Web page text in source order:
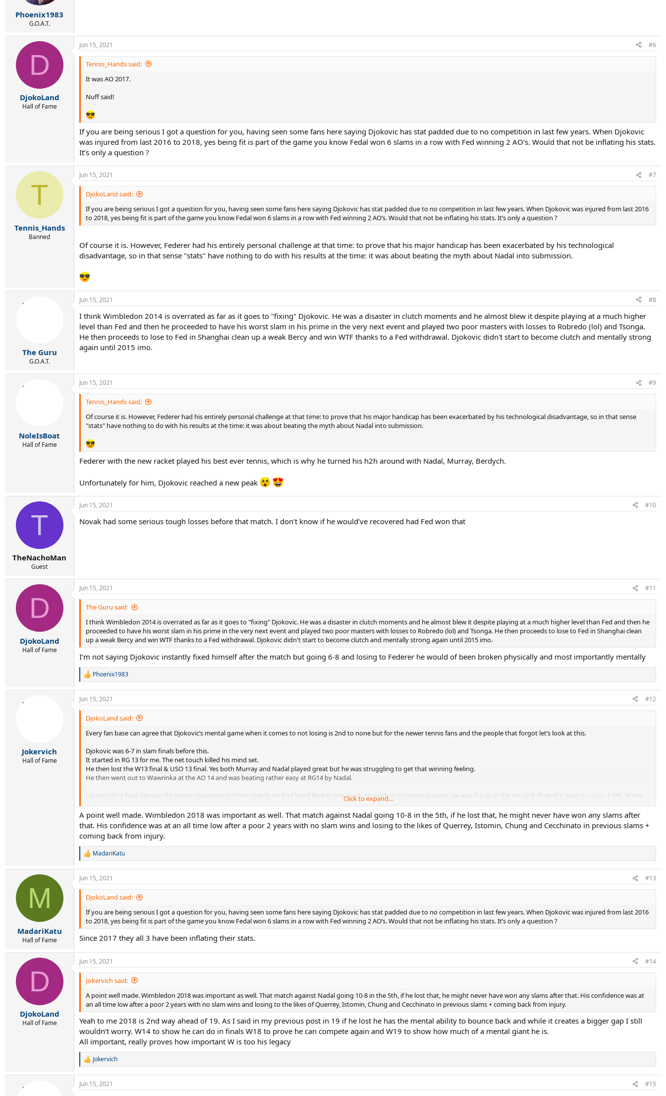
Phoenix1983
G.O.A.T.
D
DjokoLand
Hall of Fame
Jun 15, 2021 #6
Tennis_Hands said:
It was AO 2017.
Nuff said!
If you are being serious I got a question for you, having seen some fans here saying Djokovic has stat padded due to no competition in last few years. When Djokovic
was injured from last 2016 to 2018, yes being fit is part of the game you know Fedal won 6 slams in a row with Fed winning 2 AO’s. Would that not be inflating his stats.
It’s only a question ?
T
Tennis_Hands
Banned
Jun 15, 2021 #7
DjokoLand said:
If you are being serious I got a question for you, having seen some fans here saying Djokovic has stat padded due to no competition in last few years. When Djokovic was injured from last 2016
to 2018, yes being fit is part of the game you know Fedal won 6 slams in a row with Fed winning 2 AO’s. Would that not be inflating his stats. It’s only a question ?
Of course it is. However, Federer had his entirely personal challenge at that time: to prove that his major handicap has been exacerbated by his technological
disadvantage, so in that sense "stats" have nothing to do with his results at the time: it was about beating the myth about Nadal into submission.
The Guru
G.O.A.T.
Jun 15, 2021 #8
I think Wimbledon 2014 is overrated as far as it goes to "fixing" Djokovic. He was a disaster in clutch moments and he almost blew it despite playing at a much higher
level than Fed and then he proceeded to have his worst slam in his prime in the very next event and played two poor masters with losses to Robredo (lol) and Tsonga.
He then proceeds to lose to Fed in Shanghai clean up a weak Bercy and win WTF thanks to a Fed withdrawal. Djokovic didn't start to become clutch and mentally strong
again until 2015 imo.
NoleIsBoat
Hall of Fame
Jun 15, 2021 #9
Tennis_Hands said:
Of course it is. However, Federer had his entirely personal challenge at that time: to prove that his major handicap has been exacerbated by his technological disadvantage, so in that sense
"stats" have nothing to do with his results at the time: it was about beating the myth about Nadal into submission.
Federer with the new racket played his best ever tennis, which is why he turned his h2h around with Nadal, Murray, Berdych.
Unfortunately for him, Djokovic reached a new peak
T
TheNachoMan
Guest
Jun 15, 2021 #10
Novak had some serious tough losses before that match. I don’t know if he would’ve recovered had Fed won that
D
DjokoLand
Hall of Fame
Jun 15, 2021 #11
The Guru said:
I think Wimbledon 2014 is overrated as far as it goes to "fixing" Djokovic. He was a disaster in clutch moments and he almost blew it despite playing at a much higher level than Fed and then he
proceeded to have his worst slam in his prime in the very next event and played two poor masters with losses to Robredo (lol) and Tsonga. He then proceeds to lose to Fed in Shanghai clean
up a weak Bercy and win WTF thanks to a Fed withdrawal. Djokovic didn't start to become clutch and mentally strong again until 2015 imo.
I’m not saying Djokovic instantly fixed himself after the match but going 6-8 and losing to Federer he would of been broken physically and most importantly mentally
R
a
c
t
Phoenix1983
Jokervich
Hall of Fame
Jun 15, 2021 #12
DjokoLand said:
Every fan base can agree that Djokovic’s mental game when it comes to not losing is 2nd to none but for the newer tennis fans and the people that forgot let’s look at this.
Djokovic was 6-7 in slam finals before this.
It started in RG 13 for me. The net touch killed his mind set.
He then lost the W13 final & USO 13 final. Yes both Murray and Nadal played great but he was struggling to get that winning feeling.
He then went out to Wawrinka at the AO 14 and was beating rather easy at RG14 by Nadal.
Up step W14 final. He was the better player most of the match. He had hired Becker previously to work on his mental game. He was 5-2 up in the 4th and choked it away to go to a 5th. In the
5th he was lucky Fed was nervous too as he made a lot of errors.
Anyway Djokovic won it and as he raised his arms you could see the relief in his face. People will say W19 is the biggest but Djokovic has already built up the mentality to bounce back from that.
If he lost the W14 final he would be nowhere near Federer in my opinion.
Do you agree ?
Click to expand...
A point well made. Wimbledon 2018 was important as well. That match against Nadal going 10-8 in the 5th, if he lost that, he might never have won any slams after
that. His confidence was at an all time low after a poor 2 years with no slam wins and losing to the likes of Querrey, Istomin, Chung and Cecchinato in previous slams +
coming back from injury.
R
c
t
n
:
MadariKatu
M
MadariKatu
Hall of Fame
Jun 15, 2021 #13
DjokoLand said:
If you are being serious I got a question for you, having seen some fans here saying Djokovic has stat padded due to no competition in last few years. When Djokovic was injured from last 2016
to 2018, yes being fit is part of the game you know Fedal won 6 slams in a row with Fed winning 2 AO’s. Would that not be inflating his stats. It’s only a question ?
Since 2017 they all 3 have been inflating their stats.
D
DjokoLand
Hall of Fame
Jun 15, 2021 #14
Jokervich said:
A point well made. Wimbledon 2018 was important as well. That match against Nadal going 10-8 in the 5th, if he lost that, he might never have won any slams after that. His confidence was at
an all time low after a poor 2 years with no slam wins and losing to the likes of Querrey, Istomin, Chung and Cecchinato in previous slams + coming back from injury.
Yeah to me 2018 is 2nd way ahead of 19. As I said in my previous post in 19 if he lost he has the mental ability to bounce back and while it creates a bigger gap I still
wouldn’t worry. W14 to show he can do in finals W18 to prove he can compete again and W19 to show how much of a mental giant he is.
All important, really proves how important W is too his legacy
R
c
Jokervich
Jun 15, 2021 #15